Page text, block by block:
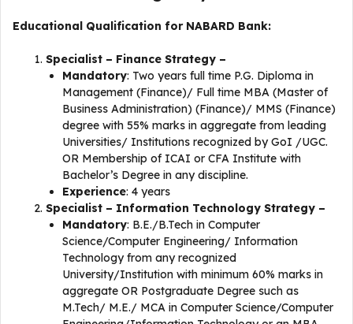
Educational Qualification for NABARD Bank:
Specialist – Finance Strategy –
Mandatory: Two years full time P.G. Diploma in
Management (Finance)/ Full time MBA (Master of
Business Administration) (Finance)/ MMS (Finance)
degree with 55% marks in aggregate from leading
Universities/ Institutions recognized by GoI /UGC.
OR Membership of ICAI or CFA Institute with
Bachelor’s Degree in any discipline.
Experience: 4 years
Specialist – Information Technology Strategy –
Mandatory: B.E./B.Tech in Computer
Science/Computer Engineering/ Information
Technology from any recognized
University/Institution with minimum 60% marks in
aggregate OR Postgraduate Degree such as
M.Tech/ M.E./ MCA in Computer Science/Computer